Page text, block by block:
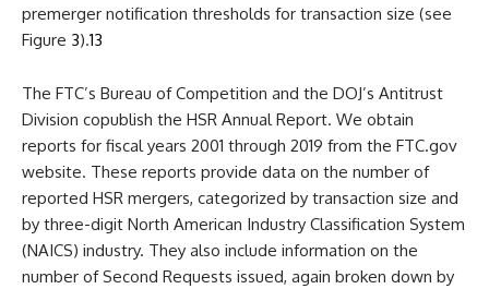
premerger notification thresholds for transaction size (see
Figure 3).13
The FTC’s Bureau of Competition and the DOJ’s Antitrust
Division copublish the HSR Annual Report. We obtain
reports for fiscal years 2001 through 2019 from the FTC.gov
website. These reports provide data on the number of
reported HSR mergers, categorized by transaction size and
by three-digit North American Industry Classification System
(NAICS) industry. They also include information on the
number of Second Requests issued, again broken down by